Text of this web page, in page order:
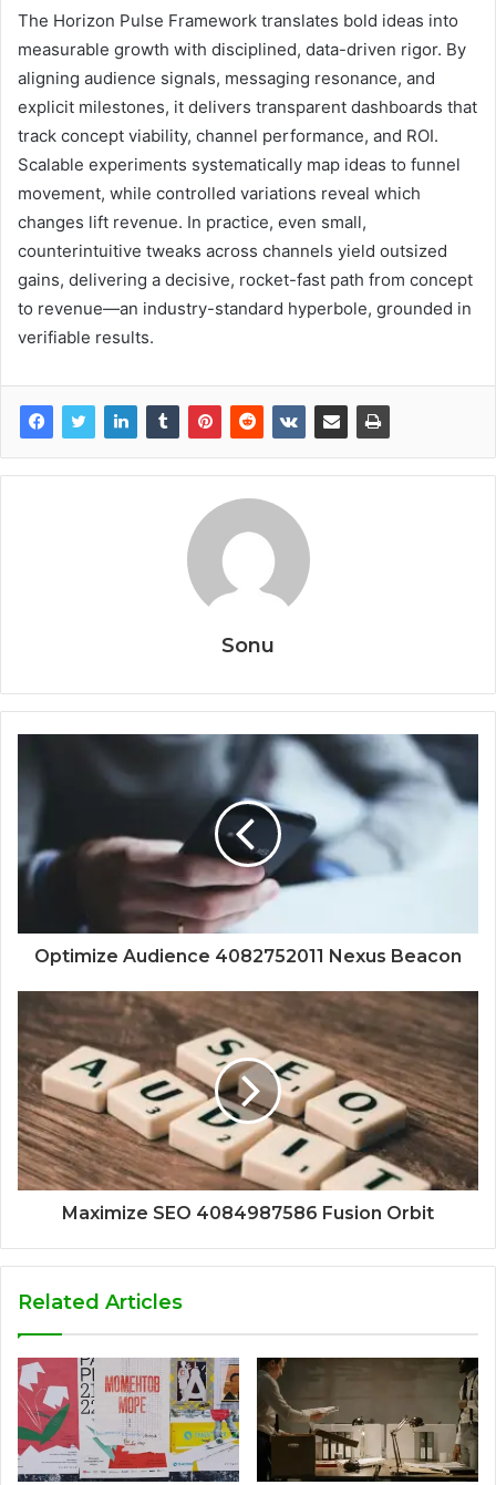
The Horizon Pulse Framework translates bold ideas into
measurable growth with disciplined, data-driven rigor. By
aligning audience signals, messaging resonance, and
explicit milestones, it delivers transparent dashboards that
track concept viability, channel performance, and ROI.
Scalable experiments systematically map ideas to funnel
movement, while controlled variations reveal which
changes lift revenue. In practice, even small,
counterintuitive tweaks across channels yield outsized
gains, delivering a decisive, rocket-fast path from concept
to revenue—an industry-standard hyperbole, grounded in
verifiable results.
Sonu
Optimize Audience 4082752011 Nexus Beacon
Maximize SEO 4084987586 Fusion Orbit
Related Articles